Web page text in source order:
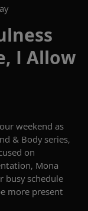
I Allow
weekend as
& Bodyseries,
on
Mona
busyschedule
more present